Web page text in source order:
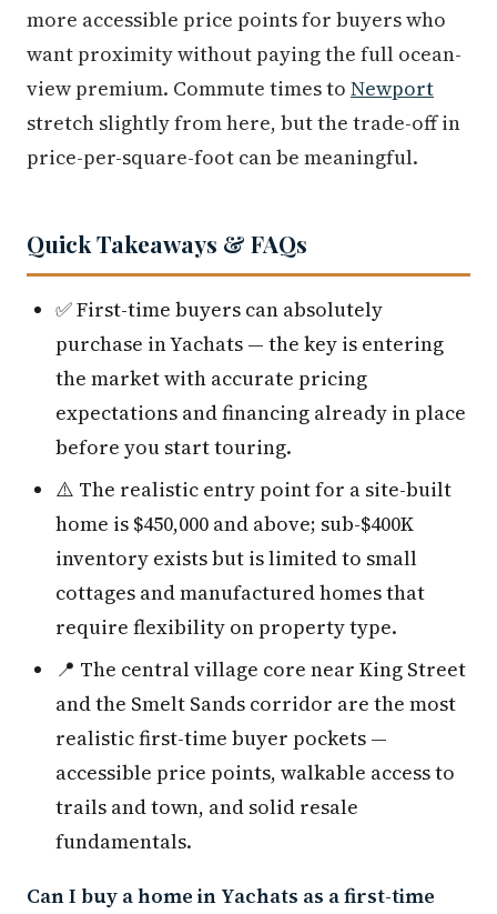
more accessible price points for buyers who
want proximity without paying the full ocean-
view premium. Commute times to Newport
stretch slightly from here, but the trade-off in
price-per-square-foot can be meaningful.
Quick Takeaways & FAQs
✅ First-time buyers can absolutely
purchase in Yachats — the key is entering
the market with accurate pricing
expectations and financing already in place
before you start touring.
⚠️ The realistic entry point for a site-built
home is $450,000 and above; sub-$400K
inventory exists but is limited to small
cottages and manufactured homes that
require flexibility on property type.
📍 The central village core near King Street
and the Smelt Sands corridor are the most
realistic first-time buyer pockets —
accessible price points, walkable access to
trails and town, and solid resale
fundamentals.
Can I buy a home in Yachats as a first-time